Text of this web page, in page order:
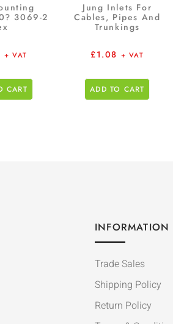
3069-2
+ VAT
CART
Jung Inlets For
Cables, Pipes And
Trunkings
£1.08 + VAT
ADD TO CART
INFORMATION
Trade Sales
Shipping Policy
Return Policy